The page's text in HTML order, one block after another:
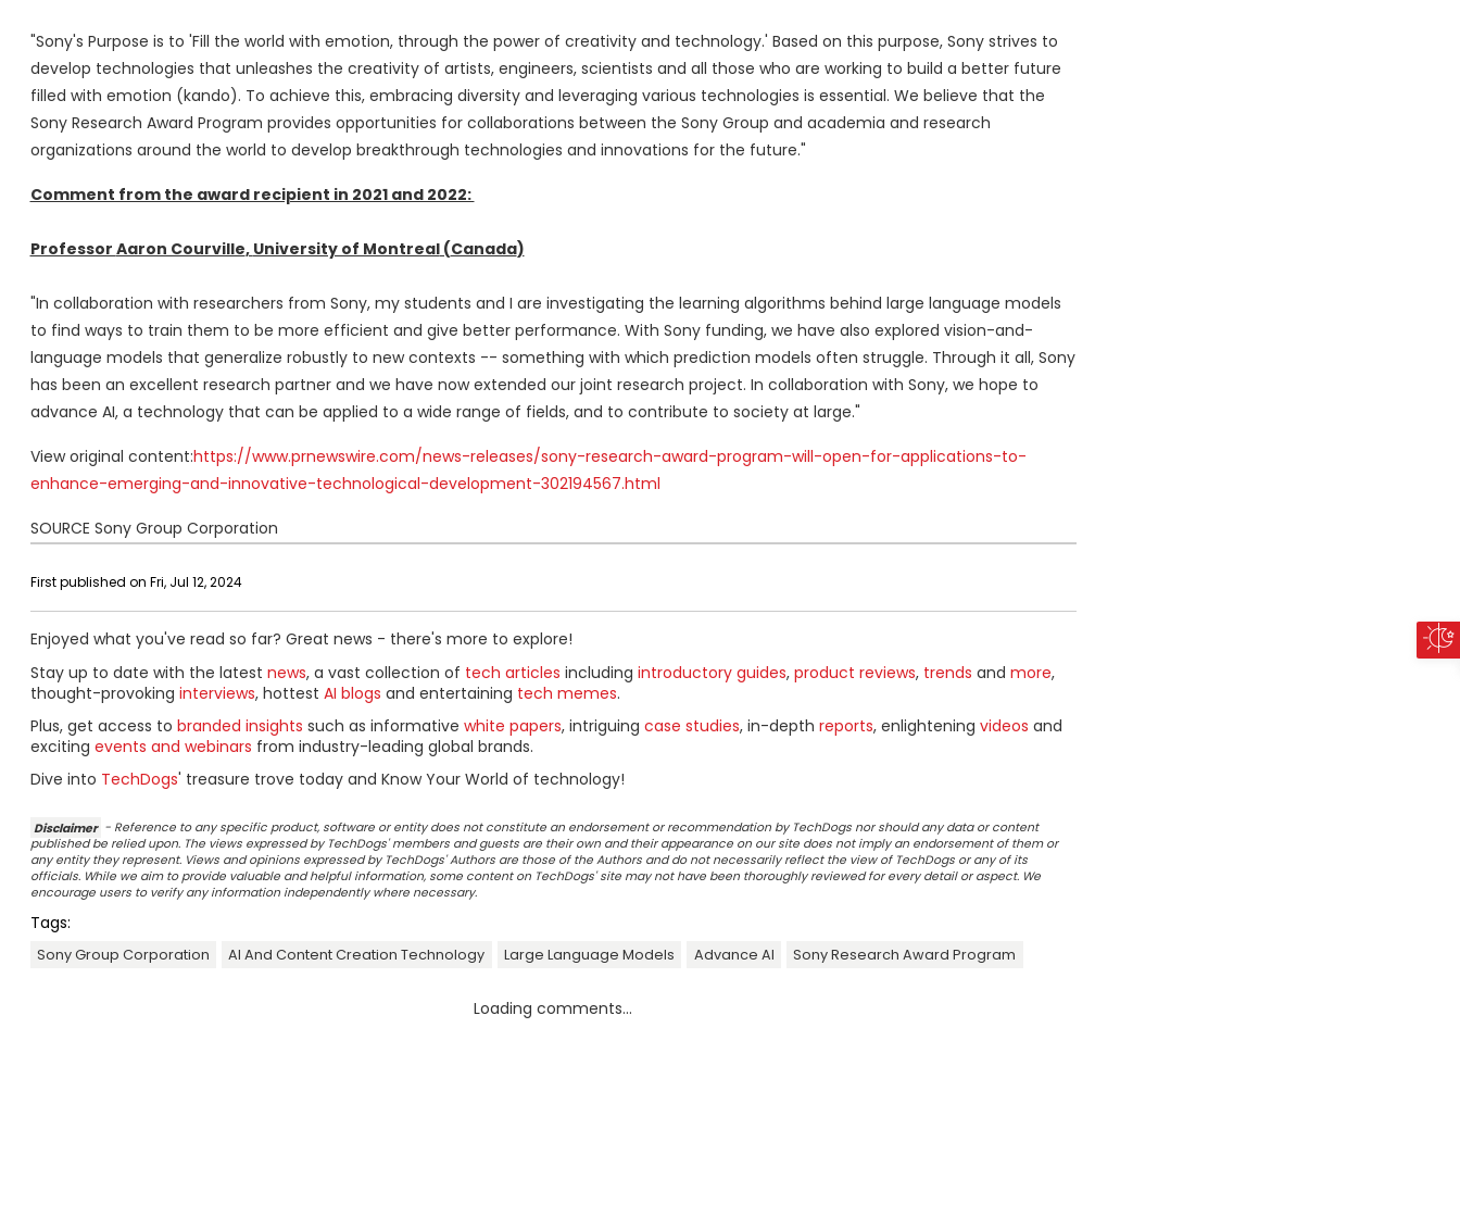
"Sony's Purpose is to 'Fill the world with emotion, through the power of creativity and technology.' Based on this purpose, Sony strives to
develop technologies that unleashes the creativity of artists, engineers, scientists and all those who are working to build a better future
filled with emotion (kando). To achieve this, embracing diversity and leveraging various technologies is essential. We believe that the
Sony Research Award Program provides opportunities for collaborations between the Sony Group and academia and research
organizations around the world to develop breakthrough technologies and innovations for the future."
Comment from the award recipient in 2021 and 2022:
Professor Aaron Courville, University of Montreal(Canada)
"In collaboration with researchers from Sony, my students and I are investigating the learning algorithms behind large language models
to find ways to train them to be more efficient and give better performance. With Sony funding, we have also explored vision-and-
language models that generalize robustly to new contexts -- something with which prediction models often struggle. Through it all, Sony
has been an excellent research partner and we have now extended our joint research project. In collaboration with Sony, we hope to
advance AI, a technology that can be applied to a wide range of fields, and to contribute to society at large."
View original content:https://www.prnewswire.com/news-releases/sony-research-award-program-will-open-for-applications-to-
enhance-emerging-and-innovative-technological-development-302194567.html
SOURCE Sony Group Corporation
First published on Fri, Jul 12, 2024
Enjoyed what you've read so far? Great news - there's more to explore!
Stay up to date with the latest news, a vast collection of tech articles including introductory guides, product reviews, trends and more,
thought-provoking interviews, hottest AI blogs and entertaining tech memes.
Plus, get access to branded insights such as informative white papers, intriguing case studies, in-depth reports, enlightening videos and
exciting events and webinars from industry-leading global brands.
Dive into TechDogs' treasure trove today and Know Your World of technology!
Disclaimer - Reference to any specific product, software or entity does not constitute an endorsement or recommendation by TechDogs nor should any data or content
published be relied upon. The views expressed by TechDogs' members and guests are their own and their appearance on our site does not imply an endorsement of them or
any entity they represent. Views and opinions expressed by TechDogs' Authors are those of the Authors and do not necessarily reflect the view of TechDogs or any of its
officials. While we aim to provide valuable and helpful information, some content on TechDogs' site may not have been thoroughly reviewed for every detail or aspect. We
encourage users to verify any information independently where necessary.
Tags:
Sony Group Corporation AI And Content Creation Technology Large Language Models Advance AI Sony Research Award Program
Loading comments...